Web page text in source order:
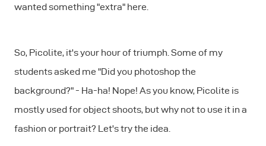
wanted something "extra" here.
So, Picolite, it's your hour of triumph. Some of my
students asked me "Did you photoshop the
background?" - Ha-ha! Nope! As you know, Picolite is
mostly used for object shoots, but why not to use it in a
fashion or portrait? Let's try the idea.